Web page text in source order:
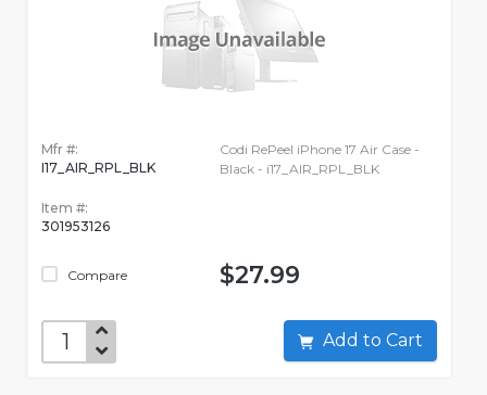
Mfr #:
I17_AIR_RPL_BLK
Item #:
301953126
Compare
Codi RePeel iPhone 17 Air Case -
Black - i17_AIR_RPL_BLK
$27.99
Add to Cart